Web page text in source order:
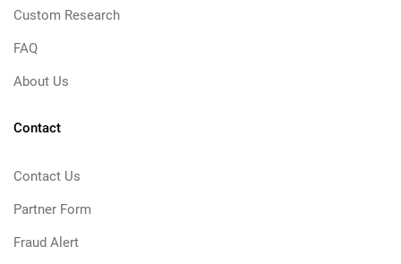
Custom Research
FAQ
About Us
Contact
Contact Us
Partner Form
Fraud Alert